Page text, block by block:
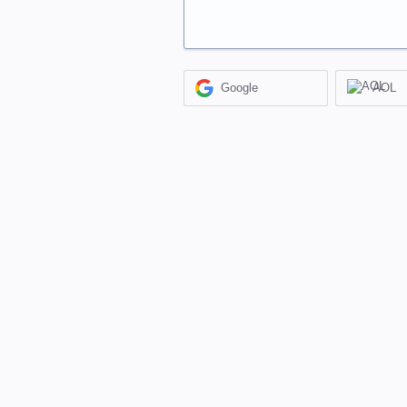
Google AOL